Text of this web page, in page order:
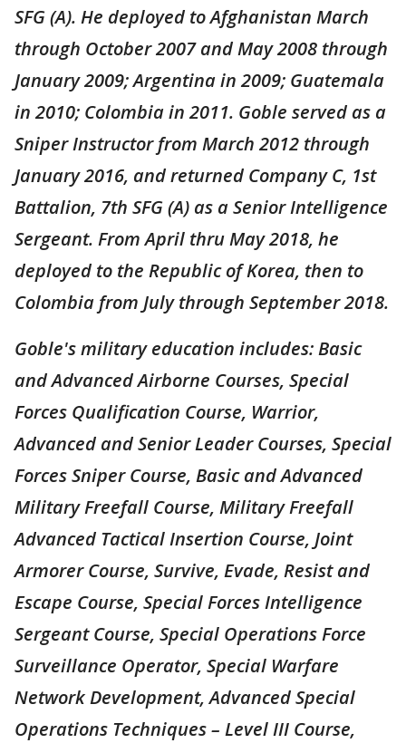
SFG (A). He deployed to Afghanistan March
through October 2007 and May 2008 through
January 2009; Argentina in 2009; Guatemala
in 2010; Colombia in 2011. Goble served as a
Sniper Instructor from March 2012 through
January 2016, and returned Company C, 1st
Battalion, 7th SFG (A) as a Senior Intelligence
Sergeant. From April thru May 2018, he
deployed to the Republic of Korea, then to
Colombia from July through September 2018.
Goble's military education includes: Basic
and Advanced Airborne Courses, Special
Forces Qualification Course, Warrior,
Advanced and Senior Leader Courses, Special
Forces Sniper Course, Basic and Advanced
Military Freefall Course, Military Freefall
Advanced Tactical Insertion Course, Joint
Armorer Course, Survive, Evade, Resist and
Escape Course, Special Forces Intelligence
Sergeant Course, Special Operations Force
Surveillance Operator, Special Warfare
Network Development, Advanced Special
Operations Techniques – Level III Course,